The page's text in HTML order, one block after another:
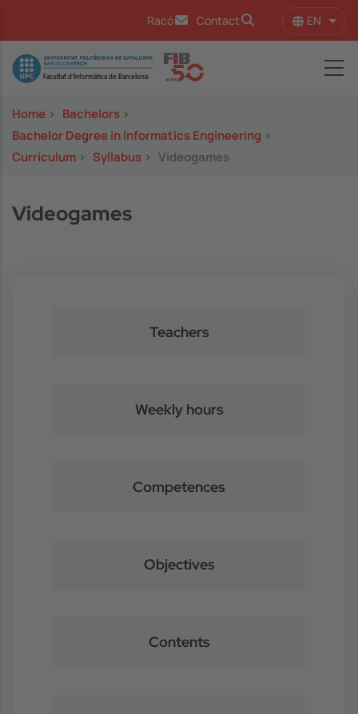
Racó Contact EN List
Image
Home > Bachelors >
Bachelor Degree in Informatics Engineering >
Curriculum > Syllabus > Videogames
Videogames
Teachers
Weekly hours
Competences
Objectives
Contents